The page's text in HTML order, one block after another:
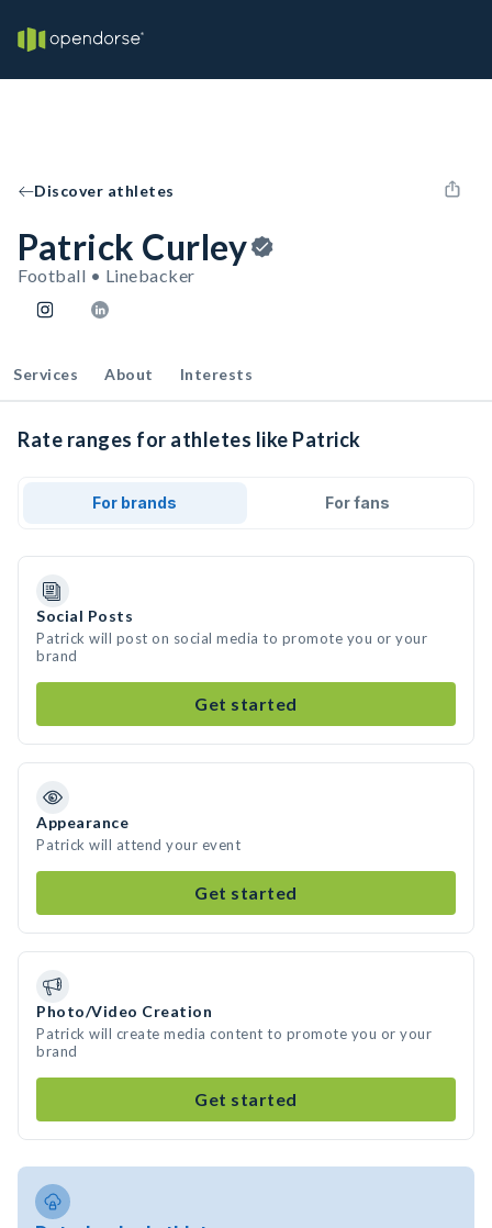
Discover athletes
Patrick Curley
Football • Linebacker
Services About Interests
Rate ranges for athletes like Patrick
For brands For fans
Social Posts
Patrick will post on social media to promote you or your
brand
Get started
Appearance
Patrick will attend your event
Get started
Photo/Video Creation
Patrick will create media content to promote you or your
brand
Get started